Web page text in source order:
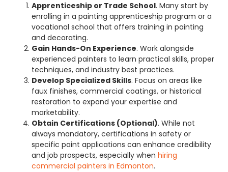
Apprenticeship or Trade School. Many start by
enrolling in a painting apprenticeship program or a
vocational school that offers training in painting
and decorating.
Gain Hands-On Experience. Work alongside
experienced painters to learn practical skills, proper
techniques, and industry best practices.
Develop Specialized Skills. Focus on areas like
faux finishes, commercial coatings, or historical
restoration to expand your expertise and
marketability.
Obtain Certifications (Optional). While not
always mandatory, certifications in safety or
specific paint applications can enhance credibility
and job prospects, especially whenhiring
commercial painters in Edmonton.